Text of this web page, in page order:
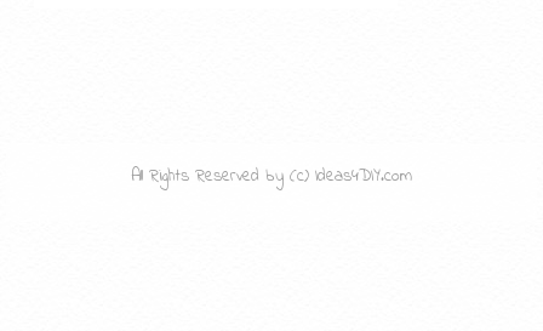
All Rights Reserved by (c) Ideas4DIY.com